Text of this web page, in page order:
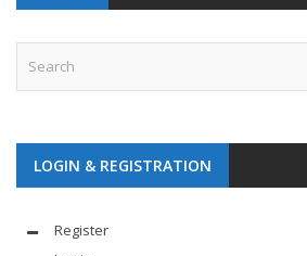
LOGIN & REGISTRATION
Register